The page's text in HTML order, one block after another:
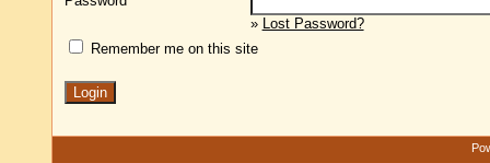
» Lost Password?
Remember me on this site